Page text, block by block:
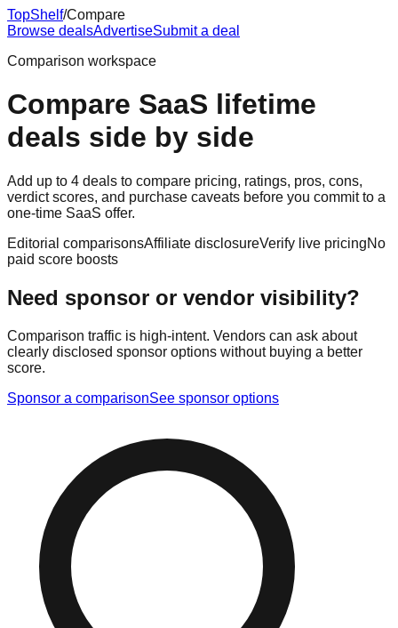
TopShelf/Compare
Browse dealsAdvertiseSubmit a deal
Comparison workspace
Compare SaaS lifetime
deals side by side
Add up to 4 deals to compare pricing, ratings, pros, cons,
verdict scores, and purchase caveats before you commit to a
one-time SaaS offer.
Editorial comparisonsAffiliate disclosureVerify live pricingNo
paid score boosts
Need sponsor or vendor visibility?
Comparison traffic is high-intent. Vendors can ask about
clearly disclosed sponsor options without buying a better
score.
Sponsor a comparisonSee sponsor options